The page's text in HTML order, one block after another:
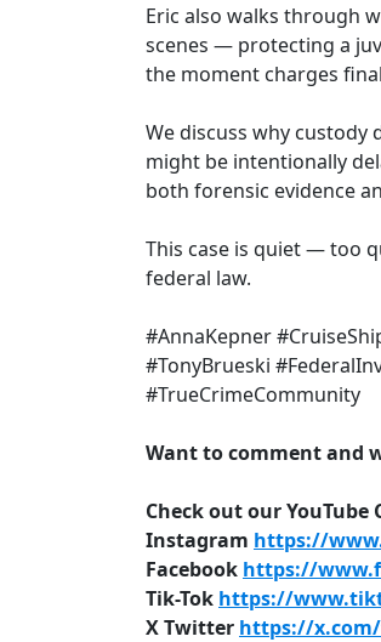
Eric also walks through
scenes — protecting a
the moment charges
We discuss why custody
might be intentionally
both forensic evidence
This case is quiet — too
federal law.
#AnnaKepner
#TonyBrueski
#TrueCrimeCommunity
Want to comment and
Check out our YouTube
Instagram https://
Facebook https://
Tik-Tok https://
X Twitter https://